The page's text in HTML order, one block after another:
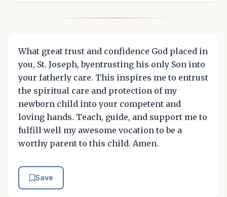
What great trust and confidence God placed in
you, St. Joseph, byentrusting his only Son into
your fatherly care. This inspires me to entrust
the spiritual care and protection of my
newborn child into your competent and
loving hands. Teach, guide, and support me to
fulfill well my awesome vocation to be a
worthy parent to this child. Amen.
Save